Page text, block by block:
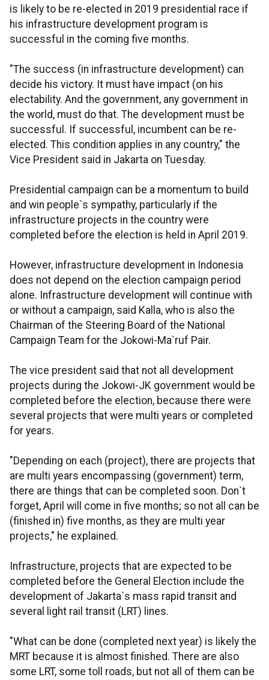
is likely to be re-elected in 2019 presidential race if
his infrastructure development program is
successful in the coming five months.
"The success (in infrastructure development) can
decide his victory. It must have impact (on his
electability. And the government, any government in
the world, must do that. The development must be
successful. If successful, incumbent can be re-
elected. This condition applies in any country," the
Vice President said in Jakarta on Tuesday.
Presidential campaign can be a momentum to build
and win people`s sympathy, particularly if the
infrastructure projects in the country were
completed before the election is held in April 2019.
However, infrastructure development in Indonesia
does not depend on the election campaign period
alone. Infrastructure development will continue with
or without a campaign, said Kalla, who is also the
Chairman of the Steering Board of the National
Campaign Team for the Jokowi-Ma`ruf Pair.
The vice president said that not all development
projects during the Jokowi-JK government would be
completed before the election, because there were
several projects that were multi years or completed
for years.
"Depending on each (project), there are projects that
are multi years encompassing (government) term,
there are things that can be completed soon. Don`t
forget, April will come in five months; so not all can be
(finished in) five months, as they are multi year
projects," he explained.
Infrastructure, projects that are expected to be
completed before the General Election include the
development of Jakarta`s mass rapid transit and
several light rail transit (LRT) lines.
"What can be done (completed next year) is likely the
MRT because it is almost finished. There are also
some LRT, some toll roads, but not all of them can be